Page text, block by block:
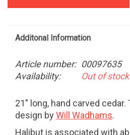
Additonal Information
Article number: 00097635
Availability:
Out of stock
21" long, hand carved
design byWill Wadhams.
Halibut is associated with